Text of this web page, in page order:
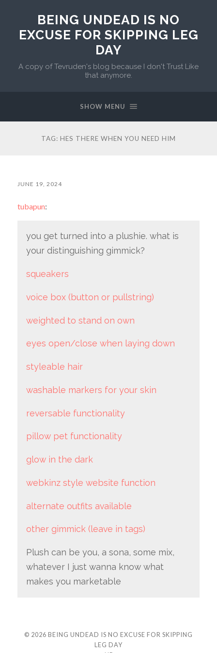
BEING UNDEAD IS NO
EXCUSE FOR SKIPPING LEG
DAY
A copy of Tevruden's blog because I don't Trust Like
that anymore.
SHOW MENU
TAG: HES THERE WHEN YOU NEED HIM
JUNE 19, 2024
tubapun:
you get turned into a plushie. what is
your distinguishing gimmick?
squeakers
voice box (button or pullstring)
weighted to stand on own
eyes open/close when laying down
styleable hair
washable markers for your skin
reversable functionality
pillow pet functionality
glow in the dark
webkinz style website function
alternate outfits available
other gimmick (leave in tags)
Plush can be you, a sona, some mix,
whatever I just wanna know what
makes you marketable
© 2026 BEING UNDEAD IS NO EXCUSE FOR SKIPPING
LEG DAY